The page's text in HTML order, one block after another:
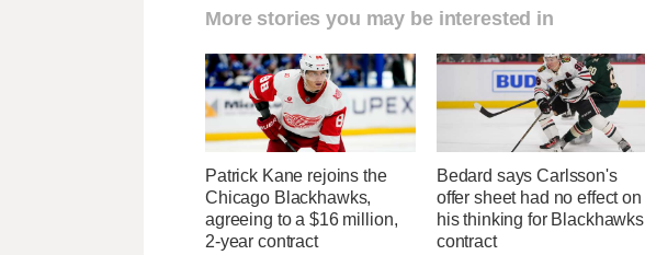
More stories you may be interested in
Patrick Kane rejoins the
Chicago Blackhawks,
agreeing to a $16 million,
2-year contract
Bedard says Carlsson's
offer sheet had no effect on
his thinking for Blackhawks
contract